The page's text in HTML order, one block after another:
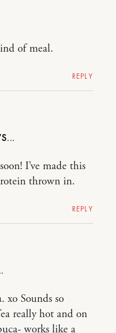
of meal.
REPLY
I’ve made this
thrown in.
REPLY
xo Sounds so
really hot and on
works like a